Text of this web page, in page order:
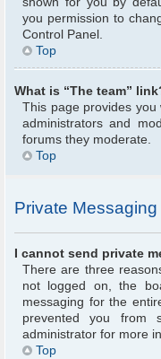
you permission to
Control Panel.
Top
What is “The team”
This page provides
administrators and
forums they moderate.
Top
Private Messaging
I cannot send private
There are three
not logged on, the
messaging for the
prevented you from
administrator for more
Top